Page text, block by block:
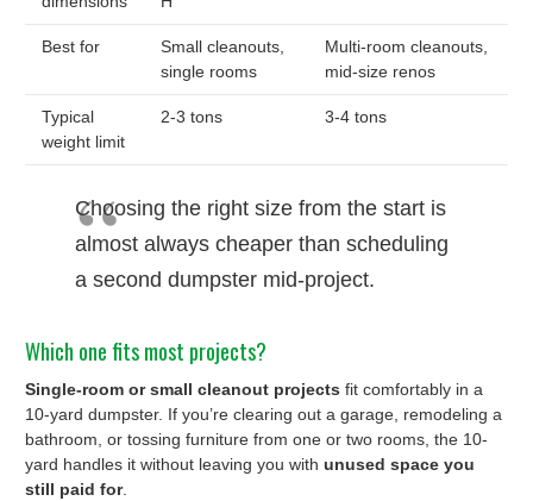
Best for
Small cleanouts,
single rooms
Multi-room cleanouts,
mid-size renos
Typical
weight limit
2-3 tons 3-4 tons
Choosing the right size from the start is
almost always cheaper than scheduling
a second dumpster mid-project.
Which one fits most projects?
Single-room or small cleanout projects fit comfortably in a
10-yard dumpster. If you’re clearing out a garage, remodeling a
bathroom, or tossing furniture from one or two rooms, the 10-
yard handles it without leaving you with unused space you
still paid for.